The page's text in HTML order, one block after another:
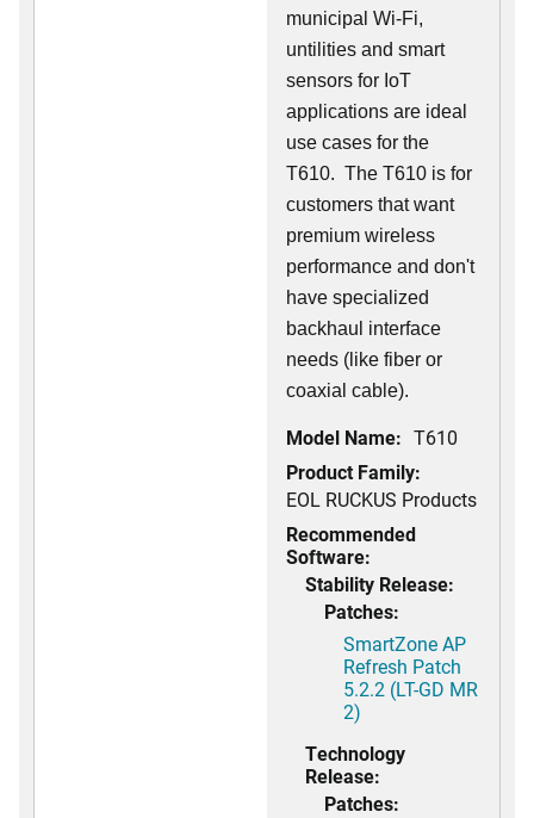
municipal Wi-Fi,
untilities and smart
sensors for IoT
applications are ideal
use cases for the
T610. The T610 is for
customers that want
premium wireless
performance and don't
have specialized
backhaul interface
needs (like fiber or
coaxial cable).
Model Name: T610
Product Family:
EOL RUCKUS Products
Recommended
Software:
Stability Release:
Patches:
SmartZone AP
Refresh Patch
5.2.2 (LT-GD MR
2)
Technology
Release:
Patches: